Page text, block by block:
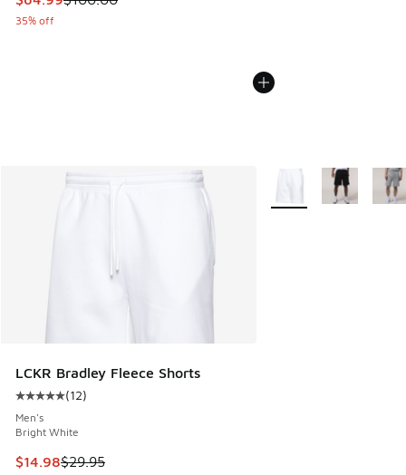
35% off
LCKR Bradley Fleece Shorts
Average customer rating - [5 out of 5 stars], 12 reviews
(12)
Men's
Bright White
This item is on sale. Price dropped from $29.95 to $14.98
$14.98$29.95
More Colors Available